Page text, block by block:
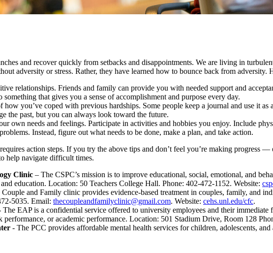
and recover quickly from setbacks and disappointments. We are living in
adversity or stress. Rather, they have learned how to bounce back from
relationships. Friends and family can provide you with needed support and
something that gives you a sense of accomplishment and purpose every day.
how you’ve coped with previous hardships. Some people keep a journal and use it
the past, but you can always look toward the future.
own needs and feelings. Participate in activities and hobbies you enjoy. Include
Instead, figure out what needs to be done, make a plan, and take action.
action steps. If you try the above tips and don’t feel you’re making progress
help navigate difficult times.
Clinic – The CSPC’s mission is to improve educational, social, emotional, and
education. Location: 50 Teachers College Hall. Phone: 402-472-1152. Website:
and Family clinic provides evidence-based treatment in couples, family, and
5035. Email: thecoupleandfamilyclinic@gmail.com. Website: cehs.unl.edu/cfc.
The EAP is a confidential service offered to university employees and their
or academic performance. Location: 501 Stadium Drive, Room 128
- The PCC provides affordable mental health services for children, adolescents,